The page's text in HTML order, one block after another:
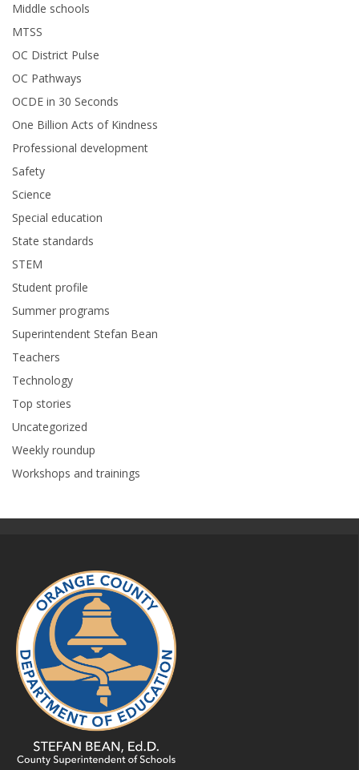
Middle schools
MTSS
OC District Pulse
OC Pathways
OCDE in 30 Seconds
One Billion Acts of Kindness
Professional development
Safety
Science
Special education
State standards
STEM
Student profile
Summer programs
Superintendent Stefan Bean
Teachers
Technology
Top stories
Uncategorized
Weekly roundup
Workshops and trainings